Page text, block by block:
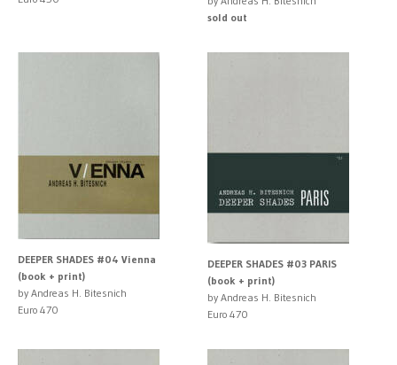
sold out
DEEPER SHADES #04 Vienna
(book + print)
by Andreas H. Bitesnich
Euro 470
DEEPER SHADES #03 PARIS
(book + print)
by Andreas H. Bitesnich
Euro 470